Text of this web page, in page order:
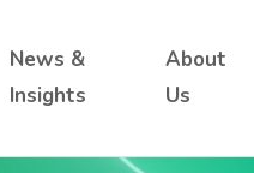
News &
Insights
About
Us